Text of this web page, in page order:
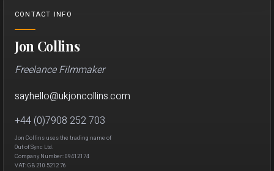
CONTACT INFO
Jon Collins
Freelance Filmmaker
sayhello@ukjoncollins.com
+44 (0)7908 252 703
Jon Collins uses the trading name of
Out of Sync Ltd.
Company Number: 09412174
VAT: GB 210 5212 76